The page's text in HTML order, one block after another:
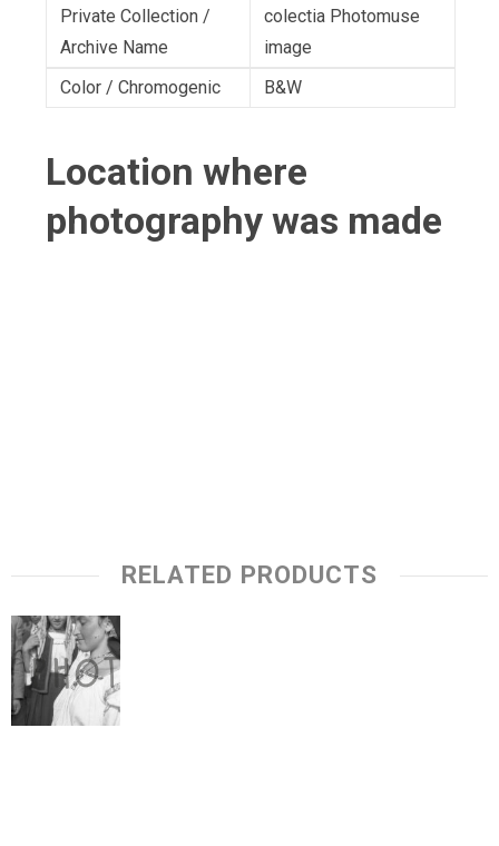
Private Collection /
Archive Name
colectia Photomuse
image
Color / Chromogenic
B&W
Location where
photography was made
RELATED PRODUCTS